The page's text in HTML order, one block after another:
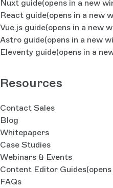
Nuxt guide(opens in a new
React guide(opens in a new
Vue.js guide(opens in a new
Astro guide(opens in a new
Eleventy guide(opens in a
Resources
Contact Sales
Blog
Whitepapers
Case Studies
Webinars & Events
Content Editor Guides
FAQs